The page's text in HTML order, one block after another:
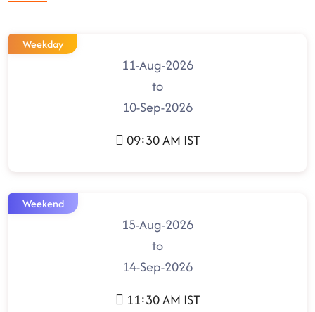
Weekday
11-Aug-2026
to
10-Sep-2026
09:30 AM IST
Weekend
15-Aug-2026
to
14-Sep-2026
11:30 AM IST